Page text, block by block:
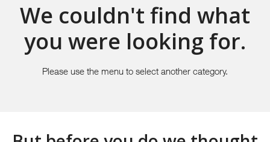
We couldn't find what
you were looking for.
Please use the menu to select another category.